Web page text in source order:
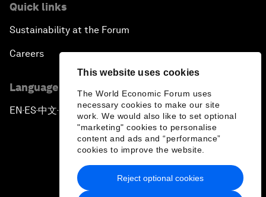
This website uses cookies
The World Economic Forum uses
necessary cookies to make our site
work. We would also like to set optional
"marketing" cookies to personalise
content and ads and “performance”
cookies to improve the website.
Reject optional cookies
Quick links
Sustainability at the Forum
Careers
Language editions
EN ▪ ES▪中文▪ 日本語
Privacy Policy & Terms of Service